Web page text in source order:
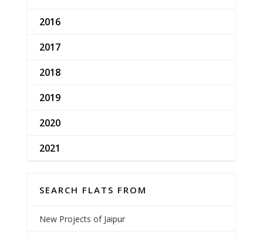
2016
2017
2018
2019
2020
2021
SEARCH FLATS FROM
New Projects of Jaipur